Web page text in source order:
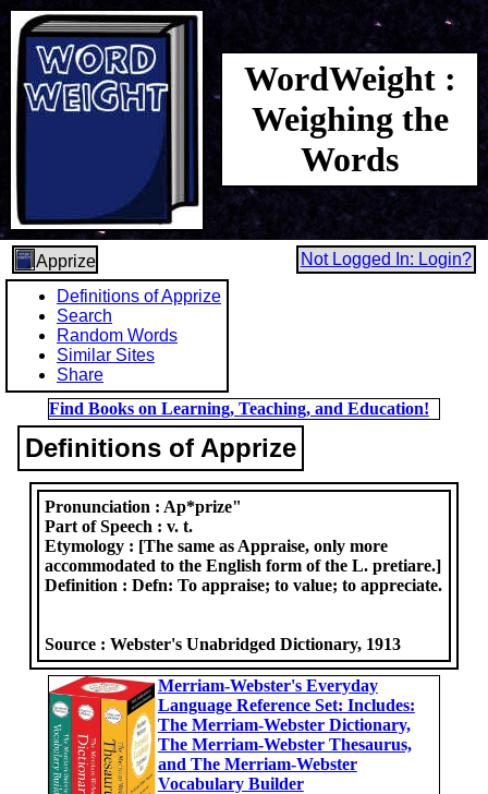
WordWeight :
Weighing the
Words
Apprize
Not Logged In: Login?
Definitions of Apprize
Search
Random Words
Similar Sites
Share
Find Books on Learning, Teaching, and Education!
Definitions of Apprize
Pronunciation : Ap*prize"
Part of Speech :v. t.
Etymology : [The same as Appraise, only more
accommodated to the English form of the L. pretiare.]
Definition :Defn: To appraise; to value; to appreciate.
Source :Webster's Unabridged Dictionary, 1913
Merriam-Webster's Everyday
Language Reference Set: Includes:
The Merriam-Webster Dictionary,
The Merriam-Webster Thesaurus,
and The Merriam-Webster
Vocabulary Builder